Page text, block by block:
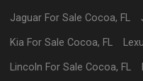
Jaguar For Sale Cocoa, FL
Kia For Sale Cocoa, FL
Lincoln For Sale Cocoa, FL